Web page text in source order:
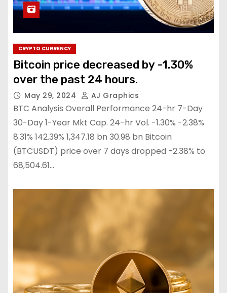
CRYPTO CURRENCY
Bitcoin price decreased by -1.30%
over the past 24 hours.
May 29, 2024 AJ Graphics
BTC Analysis Overall Performance 24-hr 7-Day
30-Day 1-Year Mkt Cap. 24-hr Vol. -1.30% -2.38%
8.31% 142.39% 1,347.18 bn 30.98 bn Bitcoin
(BTCUSDT) price over 7 days dropped -2.38% to
68,504.61…